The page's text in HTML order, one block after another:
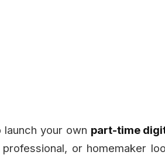
launch your own part-time
or homemaker